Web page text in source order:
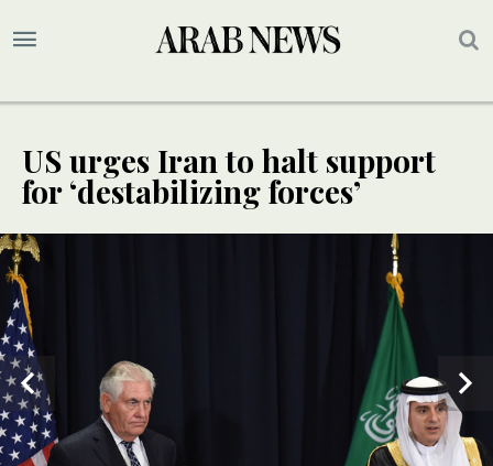
US urges Iran to halt support
for ‘destabilizing forces’